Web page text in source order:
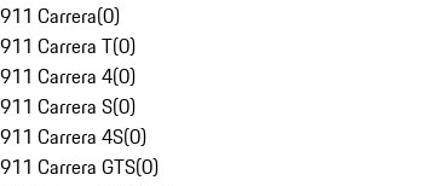
911 Carrera(0)
911 Carrera T(0)
911 Carrera 4(0)
911 Carrera S(0)
911 Carrera 4S(0)
911 Carrera GTS(0)